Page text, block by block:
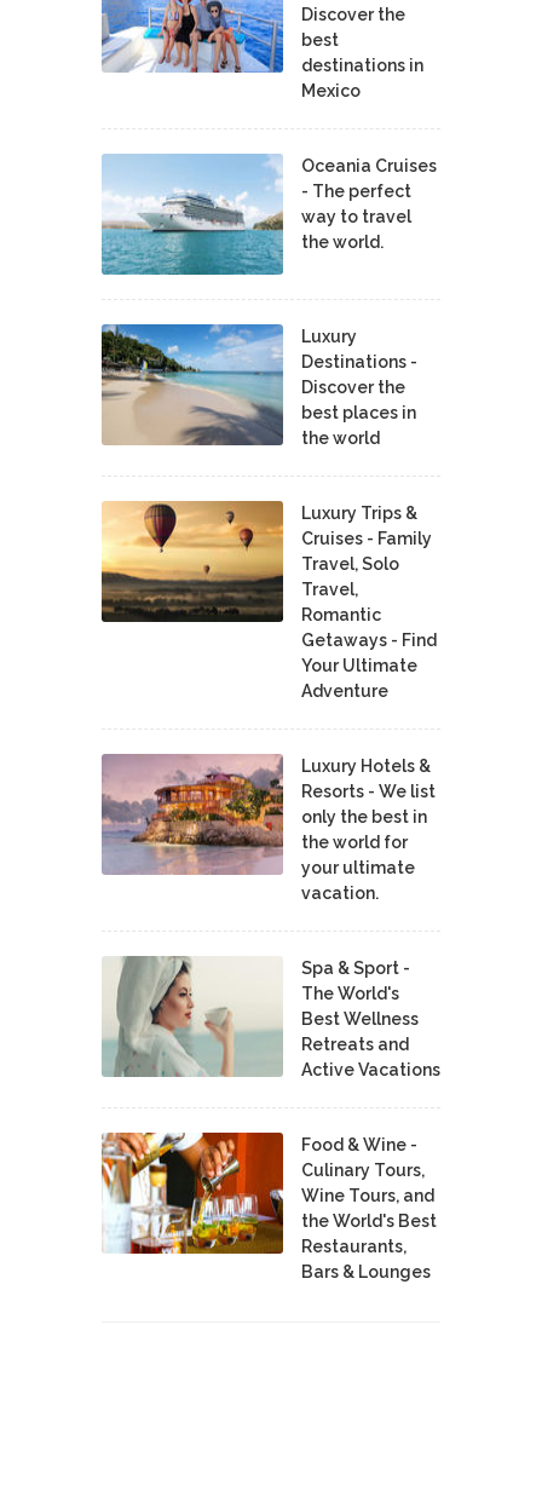
Discover the
best
destinations in
Mexico
Oceania Cruises
- The perfect
way to travel
the world.
Luxury
Destinations -
Discover the
best places in
the world
Luxury Trips &
Cruises - Family
Travel, Solo
Travel,
Romantic
Getaways - Find
Your Ultimate
Adventure
Luxury Hotels &
Resorts - We list
only the best in
the world for
your ultimate
vacation.
Spa & Sport -
The World's
Best Wellness
Retreats and
Active Vacations
Food & Wine -
Culinary Tours,
Wine Tours, and
the World's Best
Restaurants,
Bars & Lounges